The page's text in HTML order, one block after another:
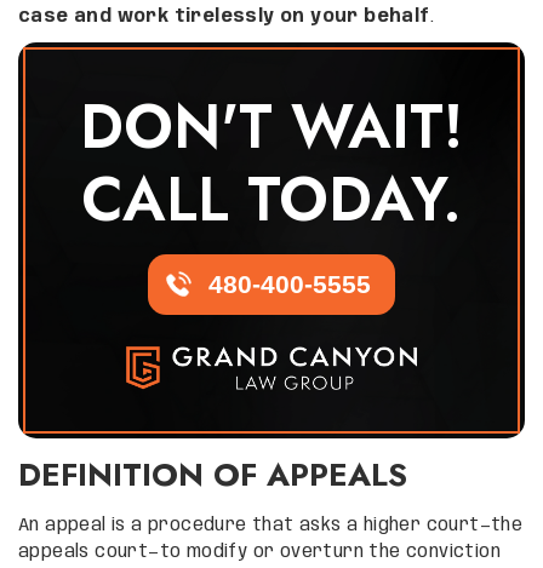
case and work tirelessly on your behalf.
DON'T WAIT!
CALL TODAY.
480-400-5555
DEFINITION OF APPEALS
An appeal is a procedure that asks a higher court—the
appeals court—to modify or overturn the conviction